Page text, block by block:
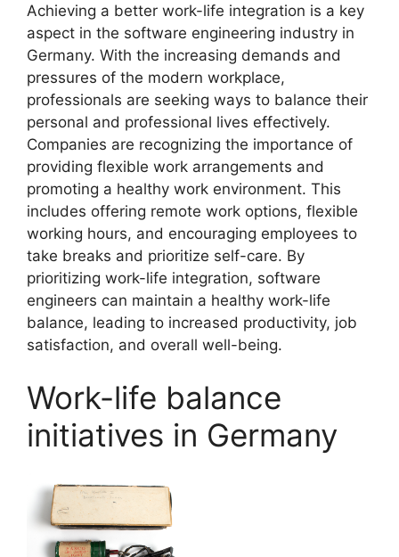
Achieving a better work-life integration is a key
aspect in the software engineering industry in
Germany. With the increasing demands and
pressures of the modern workplace,
professionals are seeking ways to balance their
personal and professional lives effectively.
Companies are recognizing the importance of
providing flexible work arrangements and
promoting a healthy work environment. This
includes offering remote work options, flexible
working hours, and encouraging employees to
take breaks and prioritize self-care. By
prioritizing work-life integration, software
engineers can maintain a healthy work-life
balance, leading to increased productivity, job
satisfaction, and overall well-being.
Work-life balance
initiatives in Germany